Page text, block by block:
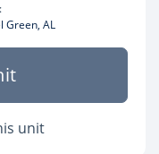
Green, AL
unit